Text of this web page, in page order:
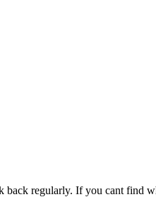
regularly. If you cant find